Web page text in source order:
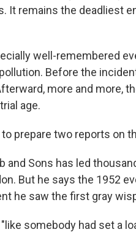
It remains the deadliest
well-remembered
Before the
more and more,
age.
prepare two reports on
and Sons has led
But he says the 1952
he saw the first gray
somebody had set a